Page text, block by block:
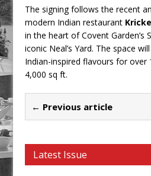
The signing follows the recent
modern Indian restaurant
in the heart of Covent Garden’s
iconic Neal’s Yard. The space
Indian-inspired flavours for over
4,000 sq ft.
← Previous article
Latest Issue